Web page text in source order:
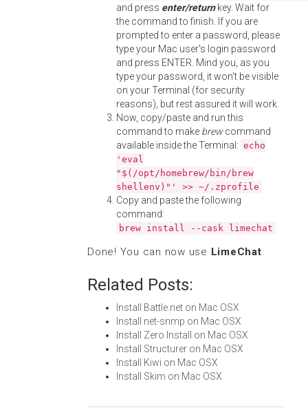
and press enter/returnkey. Wait for
the command to finish. If you are
prompted to enter a password, please
type your Mac user's login password
and press ENTER. Mind you, as you
type your password, it won't be visible
on your Terminal (for security
reasons), but rest assured it will work.
Now, copy/paste and run this
command to make brewcommand
available inside the Terminal: echo
'eval
"$(/opt/homebrew/bin/brew
shellenv)"' >> ~/.zprofile
Copy and paste the following
command:
brew install --cask limechat
Done! You can now use LimeChat.
Related Posts:
Install Battle.net on Mac OSX
Install net-snmp on Mac OSX
Install Zero Install on Mac OSX
Install Structurer on Mac OSX
Install Kiwi on Mac OSX
Install Skim on Mac OSX